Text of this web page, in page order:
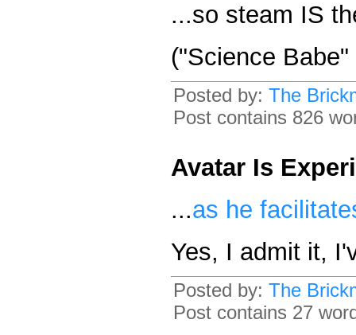
...so steam IS
("Science
Posted by: The
Post contains 826
Avatar Is
...as he
Yes, I admit it,
Posted by: The
Post contains 27